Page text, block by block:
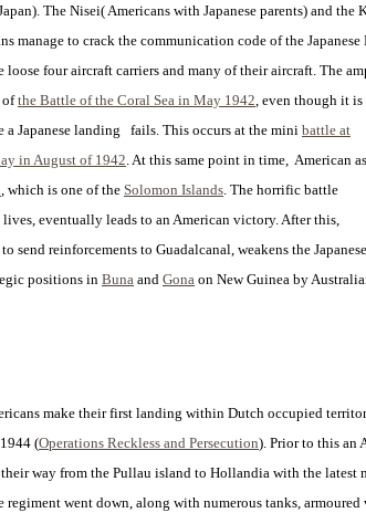
The Nisei( Americans with Japanese parents) and
manage to crack the communication code of the
loose four aircraft carriers and many of their aircraft. The
ofthe Battle of the Coral Sea in May 1942 , even though it
a Japanese landing fails. This occurs at the mini battle at
in August of 1942 . At this same point in time, American as
, which is one of the Solomon Islands . The horrific battle
eventually leads to an American victory. After this,
reinforcements to Guadalcanal, weakens the Japanese
positions in Buna and Gona on New Guinea by
make their first landing within Dutch occupied
(Operations Reckless and Persecution). Prior to this an
their way from the Pullau island to Hollandia with the latest
regiment went down, along with numerous tanks,